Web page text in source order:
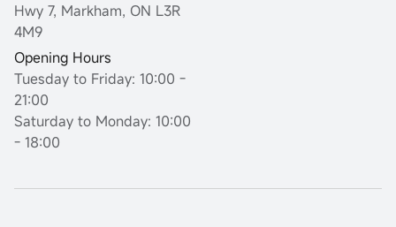
Hwy 7, Markham, ON L3R
4M9
Opening Hours
Tuesday to Friday: 10:00 -
21:00
Saturday to Monday: 10:00
- 18:00